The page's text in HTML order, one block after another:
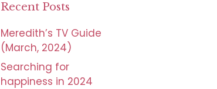
Recent Posts
Meredith’s TV Guide
(March, 2024)
Searching for
happiness in 2024